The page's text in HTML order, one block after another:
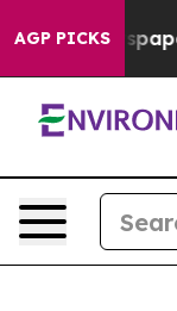
AGP PICKSOwner